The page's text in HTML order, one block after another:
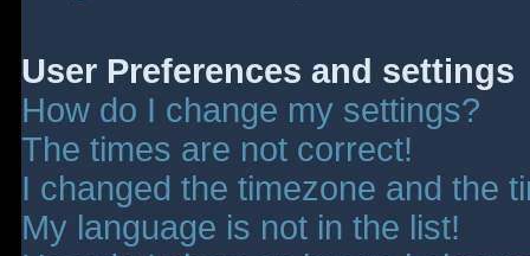
User Preferences and settings
How do I change my settings?
The times are not correct!
I changed the timezone and the
My language is not in the list!